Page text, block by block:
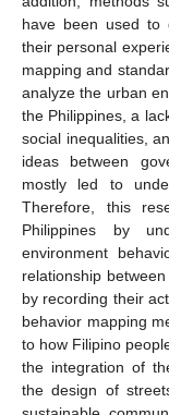
have been used to
their personal
mapping and
analyze the urban
the Philippines, a
social inequalities,
ideas between
mostly led to
Therefore, this
Philippines by
environment
relationship
by recording their
behavior mapping
to how Filipino
the integration of
the design of